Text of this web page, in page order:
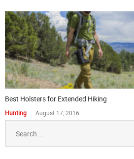
Best Holsters for Extended Hiking
Hunting August 17, 2016
for: